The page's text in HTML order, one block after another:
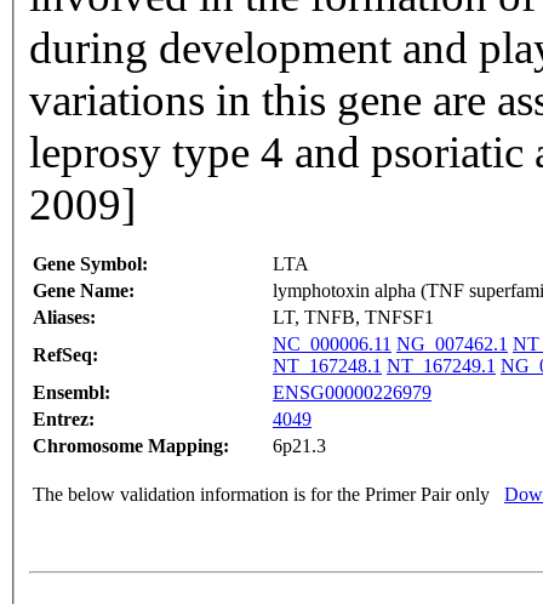
during development and
variations in this gene are
leprosy type 4 and
2009]
Gene Symbol:
LTA
Gene Name:
lymphotoxin alpha (TNF
Aliases:
LT, TNFB, TNFSF1
RefSeq:
NC_000006.11 NG_007462.1
NT_167248.1 NT_167249.1
Ensembl:
ENSG00000226979
Entrez:
4049
Chromosome Mapping:
6p21.3
The below validation information is for the Primer Pair only